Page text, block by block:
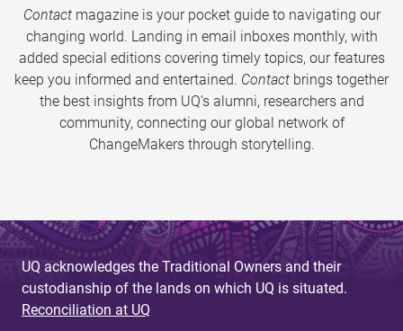
Contactmagazine is your pocket guide to navigating our
changing world. Landing in email inboxes monthly, with
added special editions covering timely topics, our features
keep you informed and entertained. Contact brings together
the best insights from UQ’s alumni, researchers and
community, connecting our global network of
ChangeMakers through storytelling.
UQ acknowledges the Traditional Owners and their
custodianship of the lands on which UQ is situated.
Reconciliation at UQ